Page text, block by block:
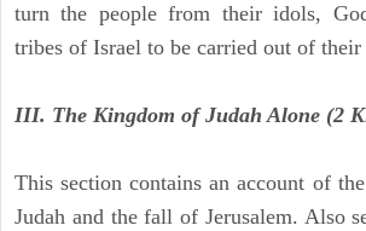
turn the people from their idols,
tribes of Israel to be carried out of their
III. The Kingdom of Judah Alone (2
This section contains an account of
Judah and the fall of Jerusalem. Also